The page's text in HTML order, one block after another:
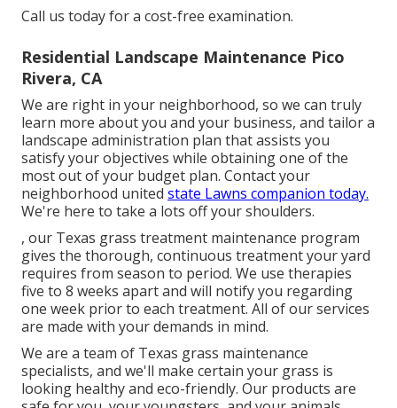
Call us today for a cost-free examination.
Residential Landscape Maintenance Pico
Rivera, CA
We are right in your neighborhood, so we can truly
learn more about you and your business, and tailor a
landscape administration plan that assists you
satisfy your objectives while obtaining one of the
most out of your budget plan. Contact your
neighborhood united state Lawns companion today.
We're here to take a lots off your shoulders.
, our Texas grass treatment maintenance program
gives the thorough, continuous treatment your yard
requires from season to period. We use therapies
five to 8 weeks apart and will notify you regarding
one week prior to each treatment. All of our services
are made with your demands in mind.
We are a team of Texas grass maintenance
specialists, and we'll make certain your grass is
looking healthy and eco-friendly. Our products are